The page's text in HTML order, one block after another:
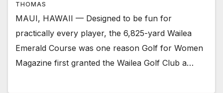
THOMAS
MAUI, HAWAII — Designed to be fun for
practically every player, the 6,825-yard Wailea
Emerald Course was one reason Golf for Women
Magazine first granted the Wailea Golf Club a…